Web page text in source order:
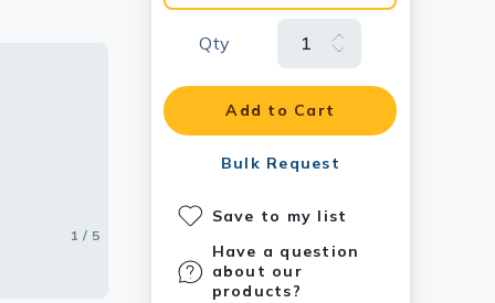
Qty
Add to Cart
Bulk Request
Save to my list
Have a question
about our
products?
1 / 5
2 / 5
3 / 5
4 / 5
5 / 5